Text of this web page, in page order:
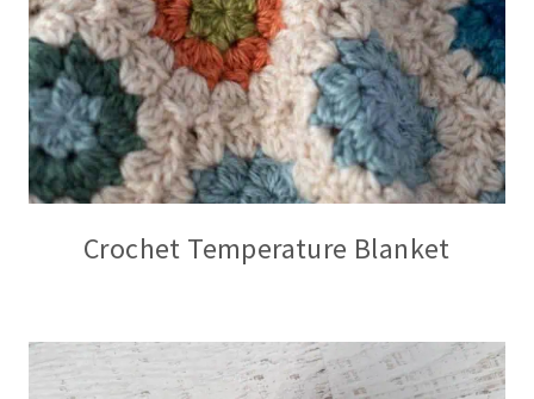
Crochet Temperature Blanket